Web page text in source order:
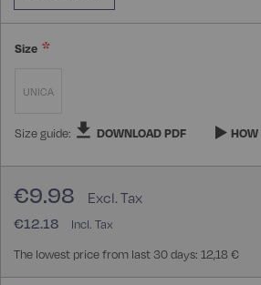
Size
UNICA
Size guide: DOWNLOAD PDF HOW
€12.18
€9.98
The lowest price from last 30 days: 12,18 €